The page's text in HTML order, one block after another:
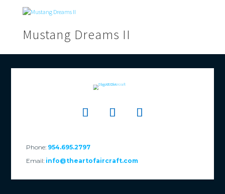
Mustang Dreams II
Phone: 954.695.2797
Email: info@theartofaircraft.com